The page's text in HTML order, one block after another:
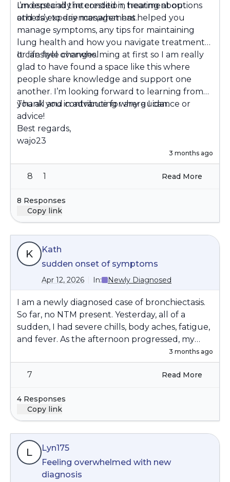
understand the condition, treatment options
and day to day management.
I’m especially interested in hearing about
others’ experiences,what has helped you
manage symptoms, any tips for maintaining
lung health and how you navigate treatments
or lifestyle changes.
It can feel overwhelming at first so I am really
glad to have found a space like this where
people share knowledge and support one
another. I’m looking forward to learning from
you all and contributing where I can.
Thank you in advance for any guidance or
advice!
Best regards,
wajo23
3 months ago
8 1 Read More
8 Responses
Copy link
K
Kath
sudden onset of symptoms
Apr 12, 2026 In: Newly Diagnosed
I am a newly diagnosed case of bronchiectasis.
So far, no NTM present. Yesterday, all of a
sudden, I had severe chills, body aches, fatigue,
and fever. As the afternoon progressed, my
chest and entire abdomen started to hurt, and
it was somewhat painful to take a deep breath.
It was incredibly painful to cough. I went to an
not indicate pneumonia or anything else
abnormal. They also ran a urine test to check
weeks ago had indicated haemophilus, which
my pulmonary doctor chose not to treat
because I was feeling okay. The attending PA at
Urgent Care prescribed doxycycline, which I
3 months ago
7 Read More
4 Responses
Copy link
L
Lyn175
Feeling overwhelmed with new
diagnosis